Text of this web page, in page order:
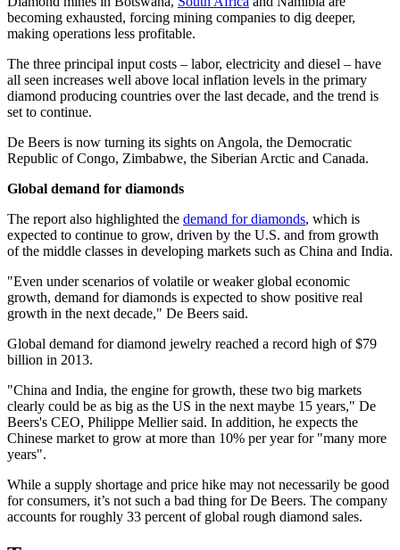
becoming exhausted, forcing mining companies to dig deeper,
making operations less profitable.
The three principal input costs – labor, electricity and diesel – have
all seen increases well above local inflation levels in the primary
diamond producing countries over the last decade, and the trend is
set to continue.
De Beers is now turning its sights on Angola, the Democratic
Republic of Congo, Zimbabwe, the Siberian Arctic and Canada.
Global demand for diamonds
The report also highlighted the demand for diamonds, which is
expected to continue to grow, driven by the U.S. and from growth
of the middle classes in developing markets such as China and India.
"Even under scenarios of volatile or weaker global economic
growth, demand for diamonds is expected to show positive real
growth in the next decade," De Beers said.
Global demand for diamond jewelry reached a record high of $79
billion in 2013.
"China and India, the engine for growth, these two big markets
clearly could be as big as the US in the next maybe 15 years," De
Beers's CEO, Philippe Mellier said. In addition, he expects the
Chinese market to grow at more than 10% per year for "many more
years".
While a supply shortage and price hike may not necessarily be good
for consumers, it’s not such a bad thing for De Beers. The company
accounts for roughly 33 percent of global rough diamond sales.